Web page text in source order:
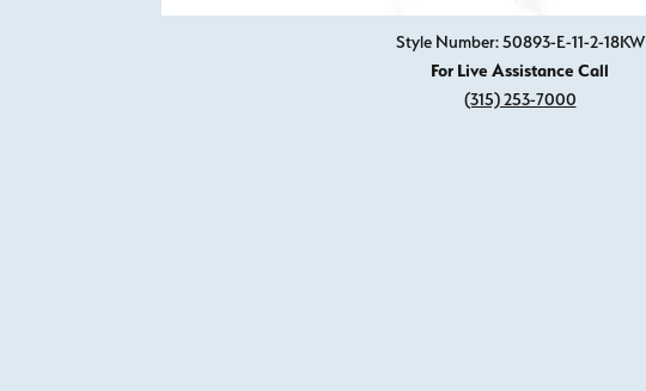
Style Number: 50893-E-11-2-18KW
For Live Assistance Call
(315) 253-7000